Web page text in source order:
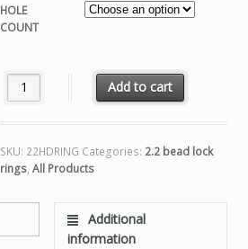
HOLE
COUNT
2.2 HD SLIM RINGS quantity
Add to cart
SKU: 22HDRING Categories: 2.2 bead lock
rings, All Products
Additional
information